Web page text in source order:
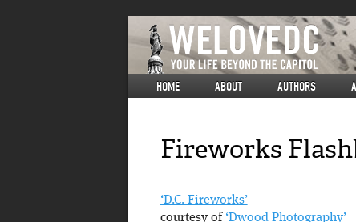
HOME ABOUT AUTHORS
Fireworks
‘D.C. Fireworks’
courtesy of ‘Dwood Photography’